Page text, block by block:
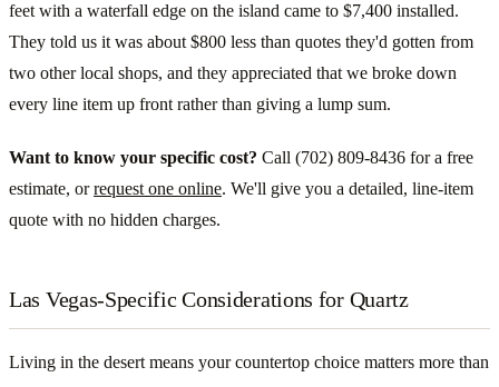
feet with a waterfall edge on the island came to $7,400 installed.
They told us it was about $800 less than quotes they'd gotten from
two other local shops, and they appreciated that we broke down
every line item up front rather than giving a lump sum.
Want to know your specific cost? Call (702) 809-8436 for a free
estimate, orrequest one online. We'll give you a detailed, line-item
quote with no hidden charges.
Las Vegas-Specific Considerations for Quartz
Living in the desert means your countertop choice matters more than